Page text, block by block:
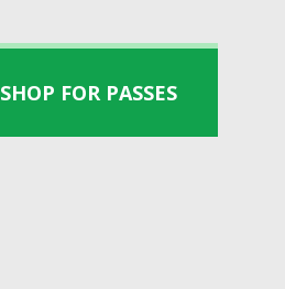
SHOP FOR PASSES